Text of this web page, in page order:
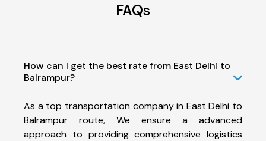
FAQs
How can I get the best rate from East Delhi to
Balrampur?
As a top transportation company in East Delhi to
Balrampur route, We ensure a advanced
approach to providing comprehensive logistics